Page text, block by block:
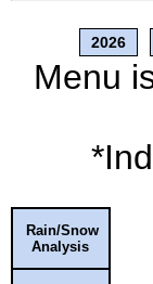
2026
Menu
Rain/Snow
Analysis